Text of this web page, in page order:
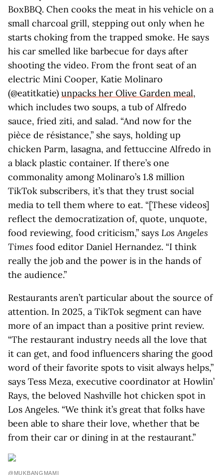
BoxBBQ. Chen cooks the meat in his vehicle on a
small charcoal grill, stepping out only when he
starts choking from the trapped smoke. He says
his car smelled like barbecue for days after
shooting the video. From the front seat of an
electric Mini Cooper, Katie Molinaro
(@eatitkatie) unpacks her Olive Garden meal,
which includes two soups, a tub of Alfredo
sauce, fried ziti, and salad. “And now for the
pièce de résistance,” she says, holding up
chicken Parm, lasagna, and fettuccine Alfredo in
a black plastic container. If there’s one
commonality among Molinaro’s 1.8 million
TikTok subscribers, it’s that they trust social
media to tell them where to eat. “[These videos]
reflect the democratization of, quote, unquote,
food reviewing, food criticism,” says Los Angeles
Times food editor Daniel Hernandez. “I think
really the job and the power is in the hands of
the audience.”
Restaurants aren’t particular about the source of
attention. In 2025, a TikTok segment can have
more of an impact than a positive print review.
“The restaurant industry needs all the love that
it can get, and food influencers sharing the good
word of their favorite spots to visit always helps,”
says Tess Meza, executive coordinator at Howlin’
Rays, the beloved Nashville hot chicken spot in
Los Angeles. “We think it’s great that folks have
been able to share their love, whether that be
from their car or dining in at the restaurant.”
@MUKBANGMAMI